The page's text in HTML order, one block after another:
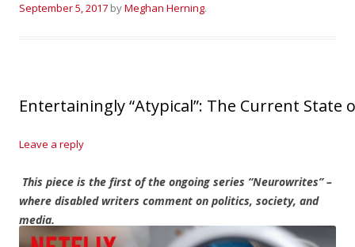
September 5, 2017 byMeghan Herning.
Entertainingly “Atypical”: The Current State
Leave a reply
This piece is the first of the ongoing series “Neurowrites” –
where disabled writers comment on politics, society, and
media.